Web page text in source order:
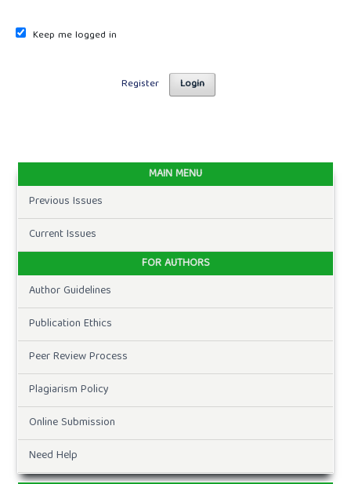
Keep me logged in
Login
Register
MAIN MENU
Previous Issues
Current Issues
FOR AUTHORS
Author Guidelines
Publication Ethics
Peer Review Process
Plagiarism Policy
Online Submission
Need Help